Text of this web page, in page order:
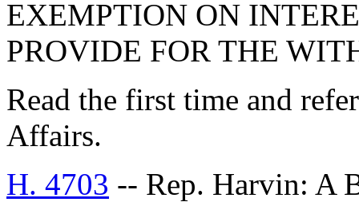
EXEMPTION ON
PROVIDE FOR THE
Read the first time and
Affairs.
H. 4703 -- Rep. Harvin: A